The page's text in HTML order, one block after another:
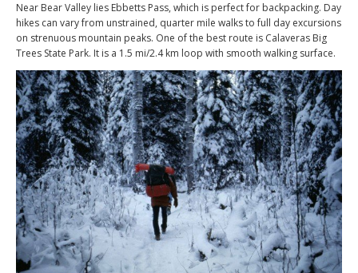
Near Bear Valley lies Ebbetts Pass, which is perfect for backpacking. Day
hikes can vary from unstrained, quarter mile walks to full day excursions
on strenuous mountain peaks. One of the best route is Calaveras Big
Trees State Park. It is a 1.5 mi/2.4 km loop with smooth walking surface.